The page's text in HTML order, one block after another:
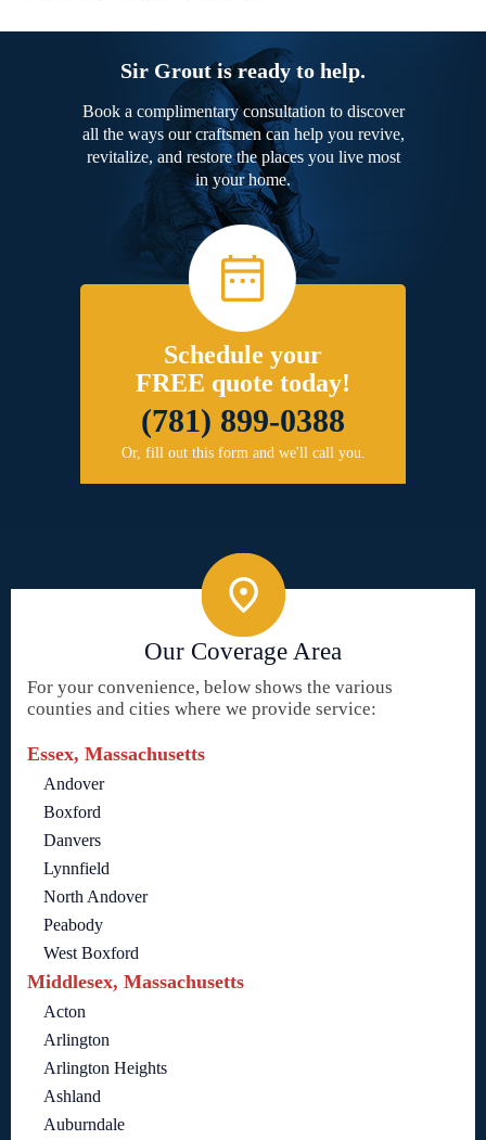
Sir Grout is ready to help.
Book a complimentary consultation to discover
all the ways our craftsmen can help you revive,
revitalize, and restore the places you live most
in your home.
Schedule your
FREE quote today!
(781) 899-0388
Or, fill out this form and we'll call you.
Our Coverage Area
For your convenience, below shows the various
counties and cities where we provide service:
Essex, Massachusetts
Andover
Boxford
Danvers
Lynnfield
North Andover
Peabody
West Boxford
Middlesex, Massachusetts
Acton
Arlington
Arlington Heights
Ashland
Auburndale